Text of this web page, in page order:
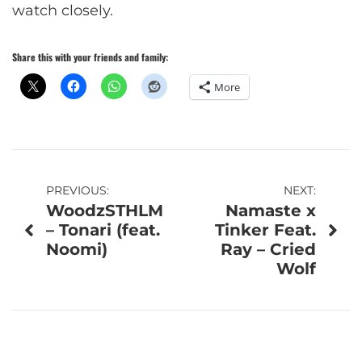
watch closely.
Share this with your friends and family:
More
Post
navigation
PREVIOUS:
WoodzSTHLM
– Tonari (feat.
Noomi)
NEXT:
Namaste x
Tinker Feat.
Ray – Cried
Wolf